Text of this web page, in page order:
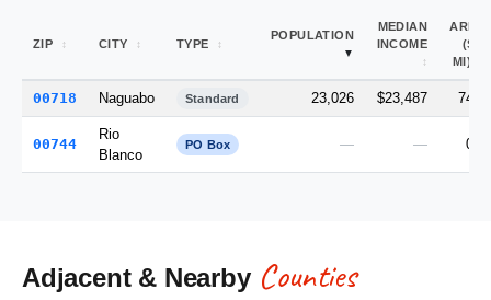
ZIP CITY TYPE
POPULATION
MEDIAN
INCOME
AREA
(SQ
MI)
00718 Naguabo Standard 23,026 $23,487 74.7
00744
Rio
Blanco
PO Box — — 0.0
Adjacent & Nearby Counties